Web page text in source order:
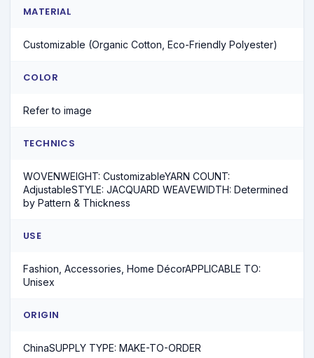
MATERIAL
Customizable (Organic Cotton, Eco-Friendly Polyester)
COLOR
Refer to image
TECHNICS
WOVENWEIGHT: CustomizableYARN COUNT:
AdjustableSTYLE: JACQUARD WEAVEWIDTH: Determined
by Pattern & Thickness
USE
Fashion, Accessories, Home DécorAPPLICABLE TO:
Unisex
ORIGIN
ChinaSUPPLY TYPE: MAKE-TO-ORDER